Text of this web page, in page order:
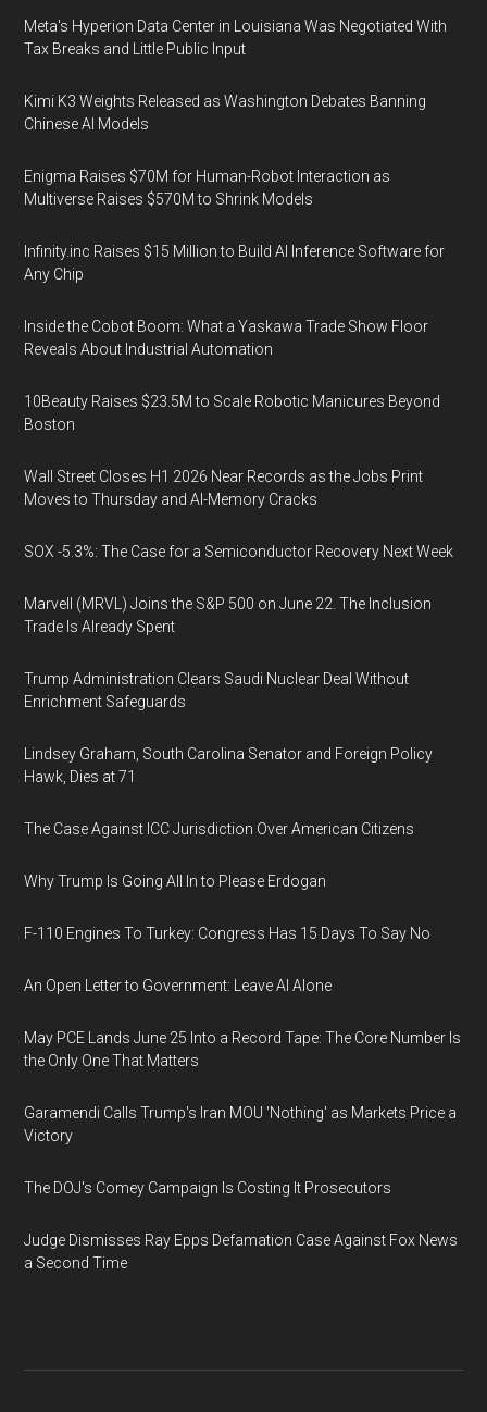
Meta's Hyperion Data Center in Louisiana Was Negotiated With
Tax Breaks and Little Public Input
Kimi K3 Weights Released as Washington Debates Banning
Chinese AI Models
Enigma Raises $70M for Human-Robot Interaction as
Multiverse Raises $570M to Shrink Models
Infinity.inc Raises $15 Million to Build AI Inference Software for
Any Chip
Inside the Cobot Boom: What a Yaskawa Trade Show Floor
Reveals About Industrial Automation
10Beauty Raises $23.5M to Scale Robotic Manicures Beyond
Boston
Wall Street Closes H1 2026 Near Records as the Jobs Print
Moves to Thursday and AI-Memory Cracks
SOX -5.3%: The Case for a Semiconductor Recovery Next Week
Marvell (MRVL) Joins the S&P 500 on June 22. The Inclusion
Trade Is Already Spent
Trump Administration Clears Saudi Nuclear Deal Without
Enrichment Safeguards
Lindsey Graham, South Carolina Senator and Foreign Policy
Hawk, Dies at 71
The Case Against ICC Jurisdiction Over American Citizens
Why Trump Is Going All In to Please Erdogan
F-110 Engines To Turkey: Congress Has 15 Days To Say No
An Open Letter to Government: Leave AI Alone
May PCE Lands June 25 Into a Record Tape: The Core Number Is
the Only One That Matters
Garamendi Calls Trump's Iran MOU 'Nothing' as Markets Price a
Victory
The DOJ's Comey Campaign Is Costing It Prosecutors
Judge Dismisses Ray Epps Defamation Case Against Fox News
a Second Time